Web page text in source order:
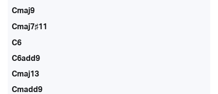
Cmaj9
Cmaj7♯11
C6
C6add9
Cmaj13
Cmadd9